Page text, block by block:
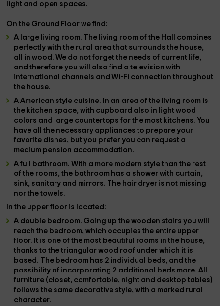
light and open spaces.
On the Ground Floorwe find:
A large living room. The living room of the Hall combines
perfectly with the rural area that surrounds the house,
all in wood. We do not forget the needs of current life,
and therefore you will also find atelevision with
international channels andWi-Fi connectionthroughout
the house.
AAmerican style cuisine. In an area of ​​the living room is
the kitchen space, with cupboard also in light wood
colors and large countertops for the most kitchens. You
have all the necessary appliancesto prepare your
favorite dishes, but you preferyou can request a
medium pension accommodation.
Afull bathroom. With a more modern style than the rest
of the rooms, the bathroom has a shower with curtain,
sink, sanitary and mirrors. The hair dryer is not missing
nor thetowels.
In the upper floor is located:
A double bedroom. Going up the wooden stairs you will
reach the bedroom, which occupies the entire upper
floor. It is one of the most beautiful rooms in the house,
thanks to thetriangular wood roof under which it is
based. The bedroom has 2 individual beds, and the
possibility of incorporating 2 additional beds more. All
furniture (closet, comfortable, night and desktop tables)
follows the same decorative style, with a marked rural
character.